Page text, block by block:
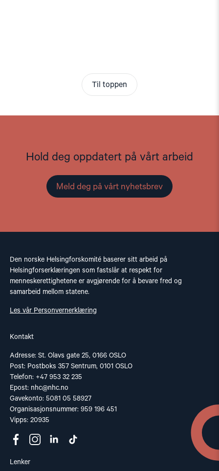
Til toppen
Hold deg oppdatert på vårt arbeid
Meld deg på vårt nyhetsbrev
Den norske Helsingforskomité baserer sitt arbeid på
Helsingforserklæringen som fastslår at respekt for
menneskerettighetene er avgjørende for å bevare fred og
samarbeid mellom statene.
Les vår Personvernerklæring
Kontakt
Adresse: St. Olavs gate 25, 0166 OSLO
Post: Postboks 357 Sentrum, 0101 OSLO
Telefon: +47 953 32 235
Epost: nhc@nhc.no
Gavekonto: 5081 05 58927
Organisasjonsnummer: 959 196 451
Vipps: 20935
Lenker